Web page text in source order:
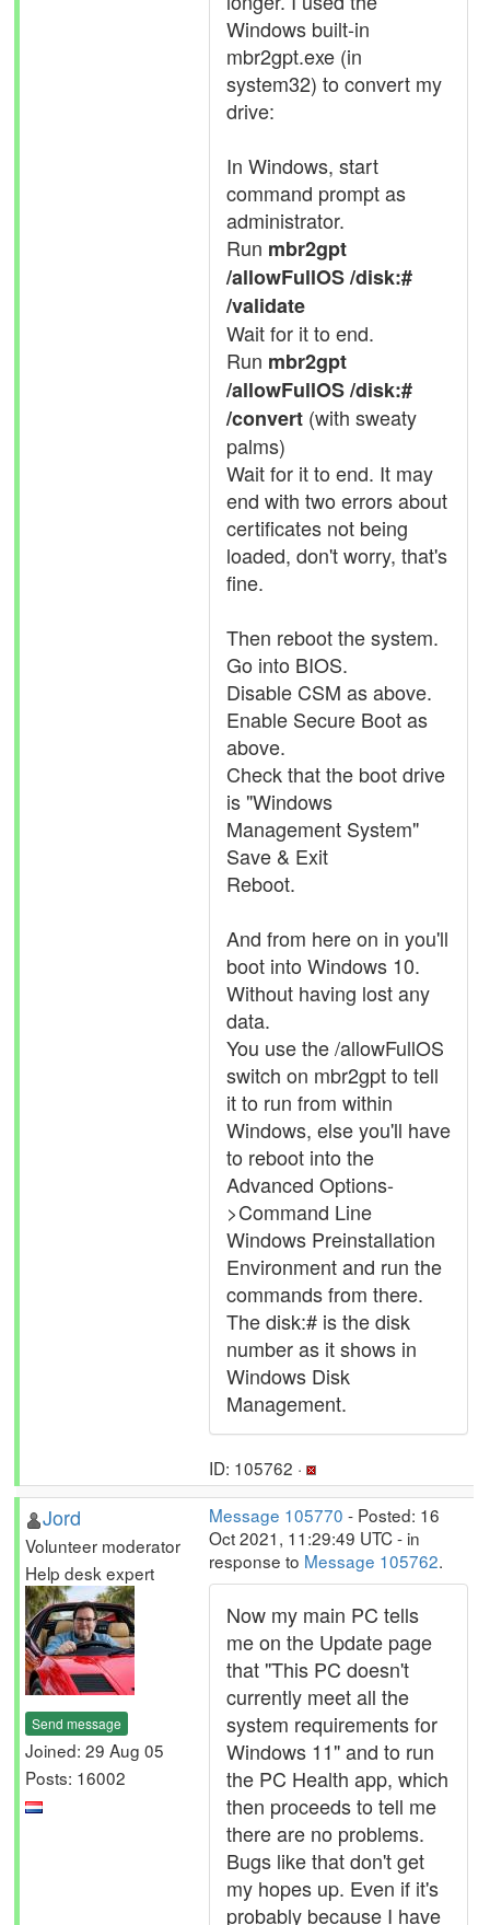
Windows built-in
mbr2gpt.exe (in
system32) to convert my
drive:
In Windows, start
command prompt as
administrator.
Run mbr2gpt
/allowFullOS /disk:#
/validate
Wait for it to end.
Run mbr2gpt
/allowFullOS /disk:#
/convert (with sweaty
palms)
Wait for it to end. It may
end with two errors about
certificates not being
loaded, don't worry, that's
fine.
Then reboot the system.
Go into BIOS.
Disable CSM as above.
Enable Secure Boot as
above.
Check that the boot drive
is "Windows
Management System"
Save & Exit
Reboot.
And from here on in you'll
boot into Windows 10.
Without having lost any
data.
You use the /allowFullOS
switch on mbr2gpt to tell
it to run from within
Windows, else you'll have
to reboot into the
Advanced Options-
>Command Line
Windows Preinstallation
Environment and run the
commands from there.
The disk:# is the disk
number as it shows in
Windows Disk
Management.
ID: 105762 ·
Jord
Volunteer moderator
Help desk expert
Send message
Joined: 29 Aug 05
Posts: 16002
Message 105770 - Posted: 16
Oct 2021, 11:29:49 UTC - in
response to Message 105762.
Now my main PC tells
me on the Update page
that "This PC doesn't
currently meet all the
system requirements for
Windows 11" and to run
the PC Health app, which
then proceeds to tell me
there are no problems.
Bugs like that don't get
my hopes up. Even if it's
probably because I have